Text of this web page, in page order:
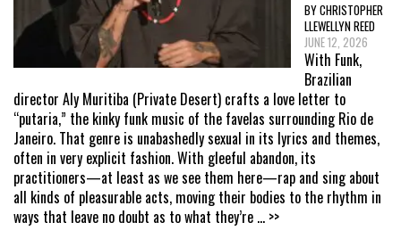
BY CHRISTOPHER
LLEWELLYN REED
JUNE 12, 2026
With Funk,
Brazilian
director Aly Muritiba (Private Desert) crafts a love letter to
“putaria,” the kinky funk music of the favelas surrounding Rio de
Janeiro. That genre is unabashedly sexual in its lyrics and themes,
often in very explicit fashion. With gleeful abandon, its
practitioners—at least as we see them here—rap and sing about
all kinds of pleasurable acts, moving their bodies to the rhythm in
ways that leave no doubt as to what they’re ... >>